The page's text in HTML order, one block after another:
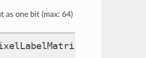
as one bit (max: 64)